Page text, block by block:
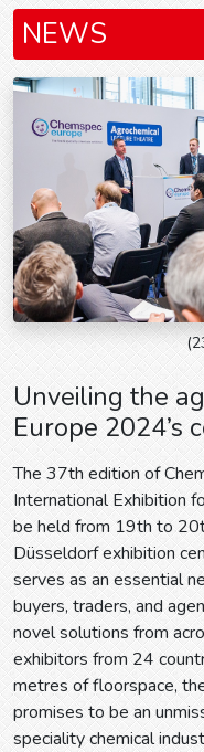
NEWS
Unveiling the
Europe 2024’s
The 37th edition of
International Exhibition
be held from 19th to
Düsseldorf exhibition
serves as an essential
buyers, traders, and
novel solutions from
exhibitors from 24
metres of floorspace,
promises to be an
speciality chemical